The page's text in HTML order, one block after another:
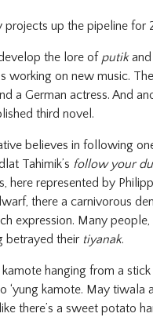
projects up the pipeline for
the lore of putikand
working on new music.
a German actress. And
third novel.
believes in following
Tahimik’s follow your
here represented by
there a carnivorous
expression. Many
betrayed their tiyanak.
hanging from a
‘yung kamote. May tiwala
there’s a sweet potato